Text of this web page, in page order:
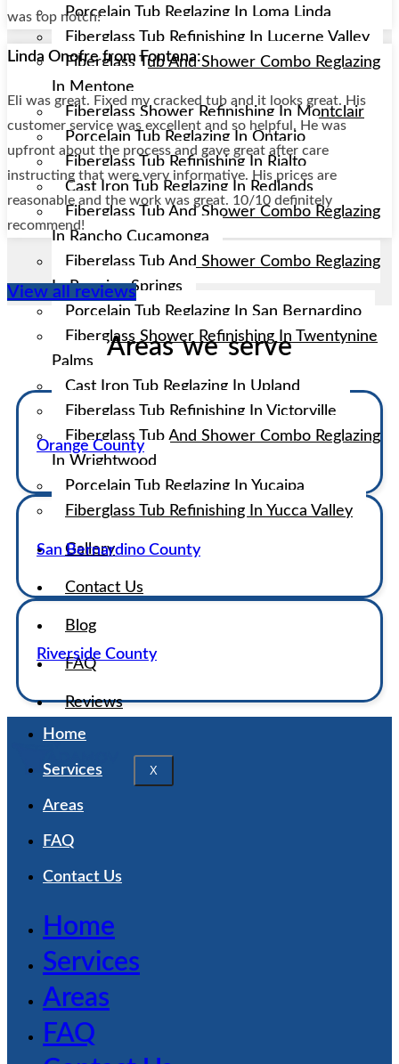
Porcelain Tub Reglazing In Loma Linda
Fiberglass Tub Refinishing In Lucerne Valley
Fiberglass Tub And Shower Combo Reglazing
In Mentone
Fiberglass Shower Refinishing In Montclair
Porcelain Tub Reglazing In Ontario
Fiberglass Tub Refinishing In Rialto
Cast Iron Tub Reglazing In Redlands
Fiberglass Tub And Shower Combo Reglazing
In Rancho Cucamonga
Fiberglass Tub And Shower Combo Reglazing
In Running Springs
Porcelain Tub Reglazing In San Bernardino
Fiberglass Shower Refinishing In Twentynine
Palms
Cast Iron Tub Reglazing In Upland
Fiberglass Tub Refinishing In Victorville
Fiberglass Tub And Shower Combo Reglazing
In Wrightwood
Porcelain Tub Reglazing In Yucaipa
Fiberglass Tub Refinishing In Yucca Valley
Gallery
Contact Us
Blog
FAQ
Reviews
X
was top notch!
Linda Onofre from Fontana:
Eli was great. Fixed my cracked tub and it looks great. His
customer service was excellent and so helpful. He was
upfront about the process and gave great after care
instructing that were very informative. His prices are
reasonable and the work was great. 10/10 definitely
recommend!
View all reviews
Areas we serve
Orange County
San Bernardino County
Riverside County
Home
Services
Areas
FAQ
Contact Us
Home
Services
Areas
FAQ